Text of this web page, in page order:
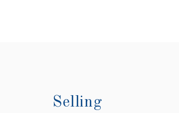
Selling